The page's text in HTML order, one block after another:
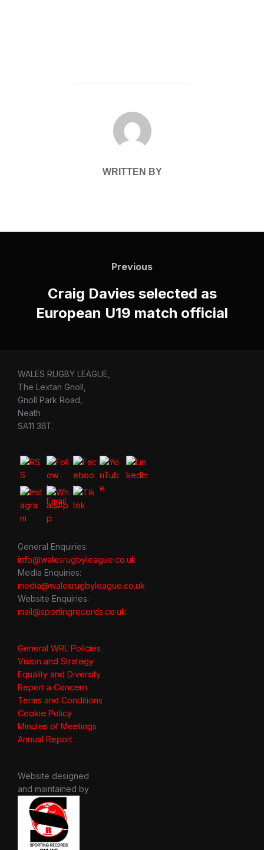
POST AUTHOR
WRITTEN BY
Previous
Previous
Craig Davies selected as
European U19 match official
WALES RUGBY LEAGUE,
The Lextan Gnoll,
Gnoll Park Road,
Neath
SA11 3BT.
General Enquiries:
info@walesrugbyleague.co.uk
Media Enquiries:
media@walesrugbyleague.co.uk
Website Enquiries:
mail@sportingrecords.co.uk
General WRL Policies
Vision and Strategy
Equality and Diversity
Report a Concern
Terms and Conditions
Cookie Policy
Minutes of Meetings
Annual Report
Website designed
and maintained by